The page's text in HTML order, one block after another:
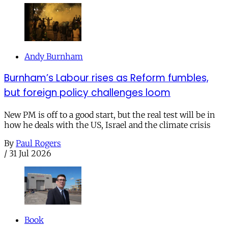
Andy Burnham
Burnham’s Labour rises as Reform fumbles,
but foreign policy challenges loom
New PM is off to a good start, but the real test will be in
how he deals with the US, Israel and the climate crisis
By Paul Rogers
/ 31 Jul 2026
Book